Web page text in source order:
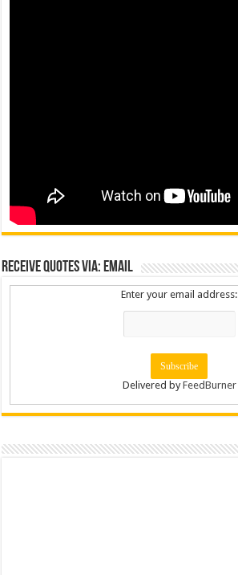
Receive Quotes via: Email
Enter your email address:
Delivered byFeedBurner